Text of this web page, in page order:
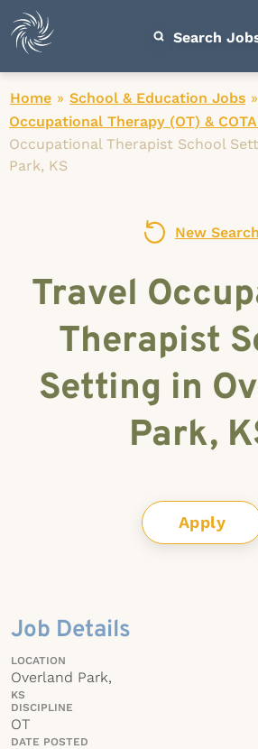
Search
Home » School & Education Jobs »
Occupational Therapy (OT) &
Occupational Therapist School
Park, KS
New Search
Travel
Therapist
Setting in
Park,
Apply
Job Details
LOCATION
Overland Park,
KS
DISCIPLINE
OT
DATE POSTED